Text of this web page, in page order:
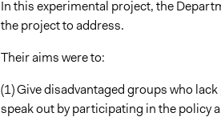
In this experimental project, the
the project to address.
Their aims were to:
(1) Give disadvantaged groups who
speak out by participating in the policy